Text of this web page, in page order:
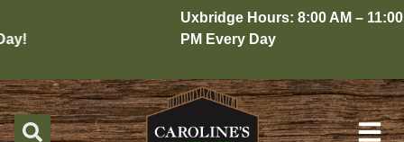
Uxbridge Hours: 8:00 AM – 11:00
PM Every Day